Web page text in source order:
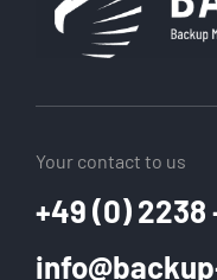
Your contact to us
+49 (0) 2238